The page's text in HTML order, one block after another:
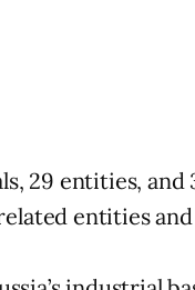
29 entities, and
entities